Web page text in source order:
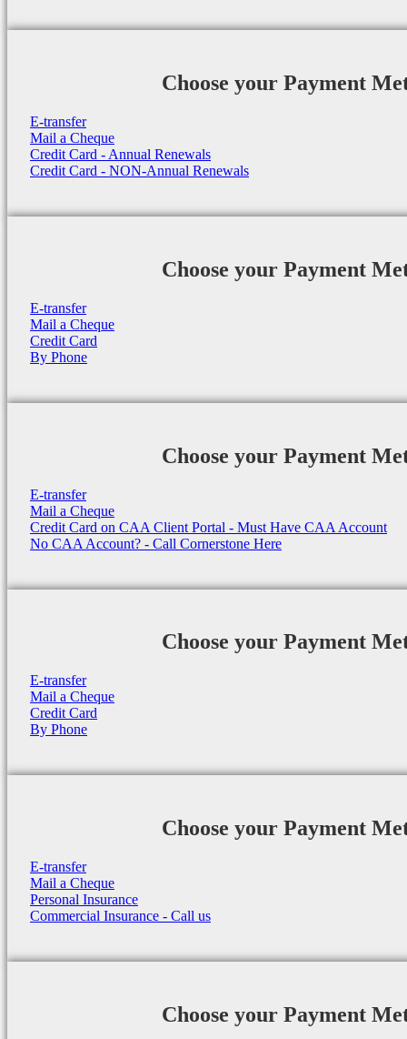
Choose your Payment
E-transfer
Mail a Cheque
Credit Card - Annual Renewals
Credit Card - NON-Annual Renewals
Choose your Payment
E-transfer
Mail a Cheque
Credit Card
By Phone
Choose your Payment
E-transfer
Mail a Cheque
Credit Card on CAA Client Portal - Must Have CAA Account
No CAA Account? - Call Cornerstone Here
Choose your Payment
E-transfer
Mail a Cheque
Credit Card
By Phone
Choose your Payment
E-transfer
Mail a Cheque
Personal Insurance
Commercial Insurance - Call us
Choose your Payment